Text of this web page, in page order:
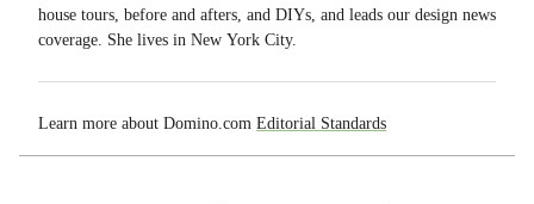
house tours, before and afters, and DIYs, and leads our design news
coverage. She lives in New York City.
Learn more about Domino.com Editorial Standards